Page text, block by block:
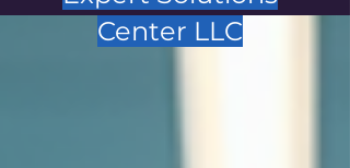
Center LLC